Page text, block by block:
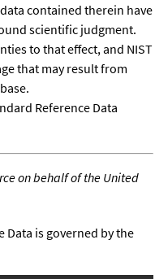
contained therein have
scientific judgment.
to that effect, and NIST
that may result from
Reference Data
on behalf of the United
Data is governed by the